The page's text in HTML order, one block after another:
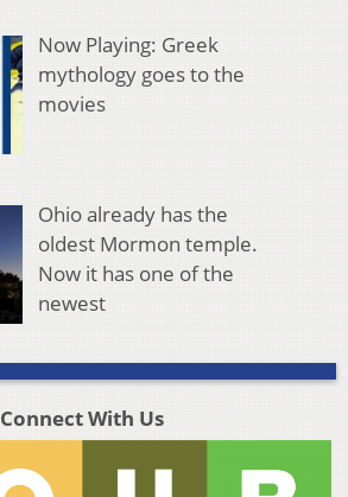
Now Playing: Greek
mythology goes to the
movies
Ohio already has the
oldest Mormon temple.
Now it has one of the
newest
Connect With Us